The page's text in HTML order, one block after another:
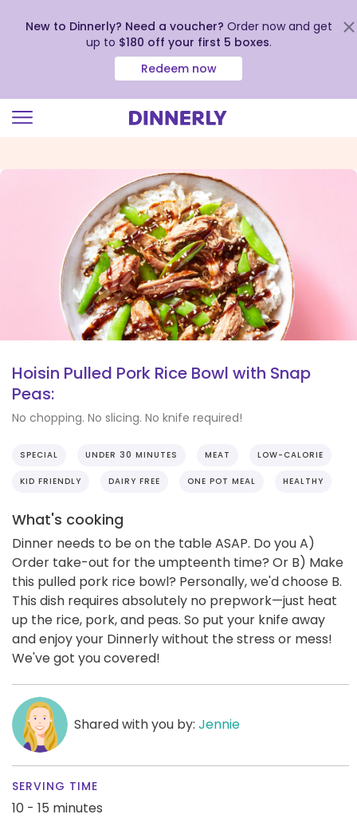
view
New to Dinnerly? Need a voucher? Order now and get
up to $180 off your first 5 boxes.
Redeem now
Hoisin Pulled Pork Rice Bowl with Snap
Peas:
No chopping. No slicing. No knife required!
SPECIAL UNDER 30 MINUTES MEAT LOW-CALORIE
KID FRIENDLY DAIRY FREE ONE POT MEAL HEALTHY
What's cooking
Dinner needs to be on the table ASAP. Do you A)
Order take-out for the umpteenth time? Or B) Make
this pulled pork rice bowl? Personally, we'd choose B.
This dish requires absolutely no prepwork—just heat
up the rice, pork, and peas. So put your knife away
and enjoy your Dinnerly without the stress or mess!
We've got you covered!
Shared with you by: Jennie
SERVING TIME
10 - 15 minutes